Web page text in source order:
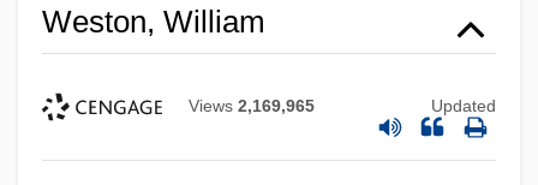
Weston, William
Views 2,169,965 Updated